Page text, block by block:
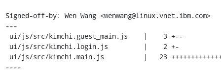
Signed-off-by: Wen Wang <wenwang@linux.vnet.ibm.com>
---
----